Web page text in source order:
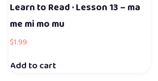
Learn to Read · Lesson 13 – ma
me mi mo mu
$1.99
Add to cart